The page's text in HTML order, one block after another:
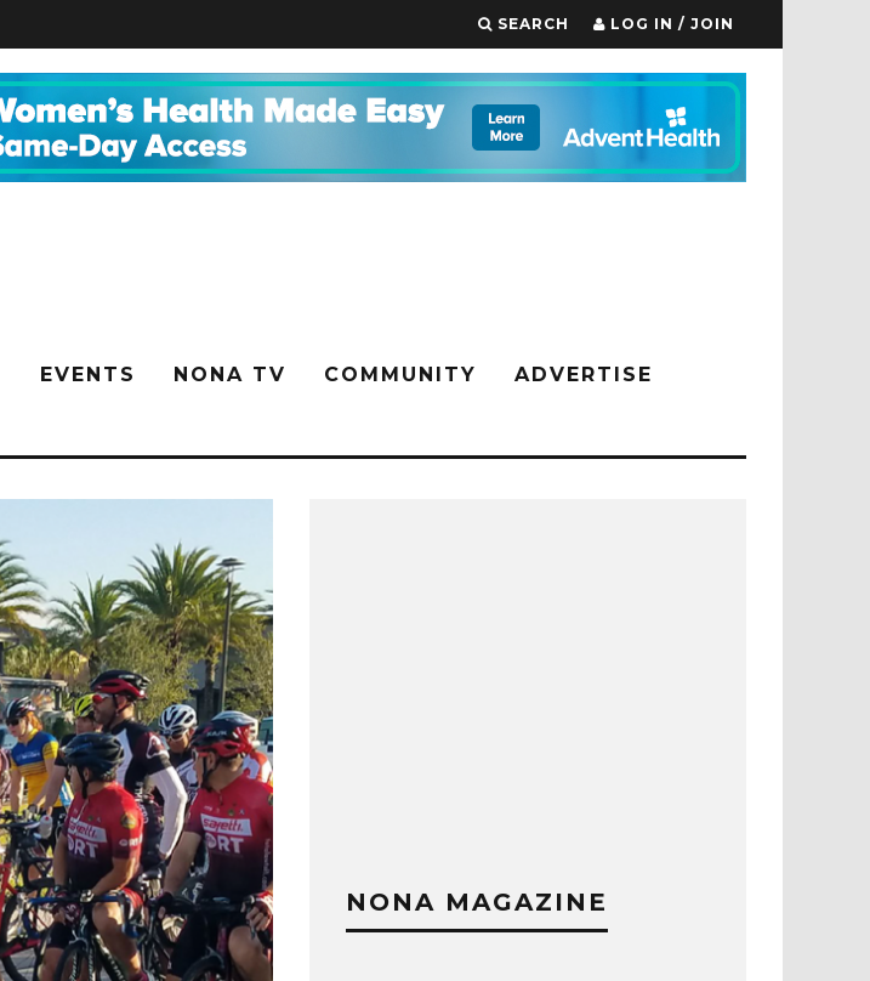
SEARCH LOG IN / JOIN
EVENTS NONA TV COMMUNITY ADVERTISE
NONA MAGAZINE